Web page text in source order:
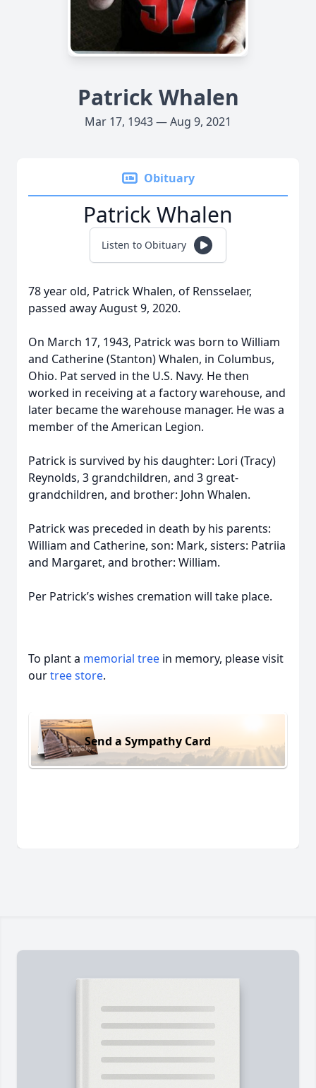
Patrick Whalen
Mar 17, 1943 — Aug 9, 2021
Obituary
Patrick Whalen
Listen to Obituary
78 year old, Patrick Whalen, of Rensselaer,
passed away August 9, 2020.
On March 17, 1943, Patrick was born to William
and Catherine (Stanton) Whalen, in Columbus,
Ohio. Pat served in the U.S. Navy. He then
worked in receiving at a factory warehouse, and
later became the warehouse manager. He was a
member of the American Legion.
Patrick is survived by his daughter: Lori (Tracy)
Reynolds, 3 grandchildren, and 3 great-
grandchildren, and brother: John Whalen.
Patrick was preceded in death by his parents:
William and Catherine, son: Mark, sisters: Patriia
and Margaret, and brother: William.
Per Patrick’s wishes cremation will take place.
To plant a memorial tree in memory, please visit
ourtree store.
Send a Sympathy Card